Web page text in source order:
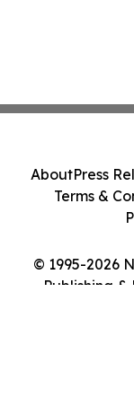
© 1995-2026
Publishing
AboutPress
Terms &